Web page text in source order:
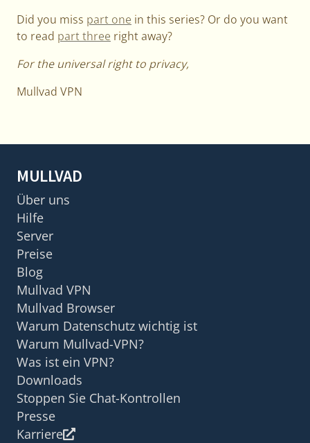
Did you miss part one in this series? Or do you want
to read part three right away?
For the universal right to privacy,
Mullvad VPN
MULLVAD
Über uns
Hilfe
Server
Preise
Blog
Mullvad VPN
Mullvad Browser
Warum Datenschutz wichtig ist
Warum Mullvad-VPN?
Was ist ein VPN?
Downloads
Stoppen Sie Chat-Kontrollen
Presse
Karriere